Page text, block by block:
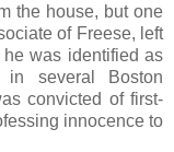
the house, but one
of Freese, left
was identified as
several Boston
convicted of first-
innocence to